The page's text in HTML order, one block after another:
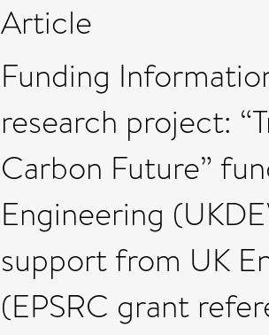
Article
Funding
research project:
Carbon Future”
Engineering
support from UK
(EPSRC grant